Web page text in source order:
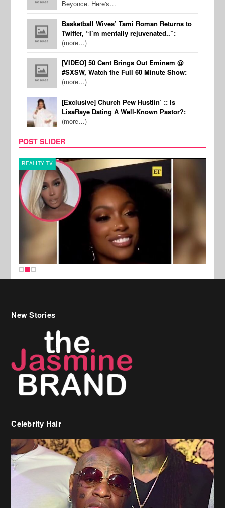
Beyonce. Here's…
Basketball Wives’ Tami Roman Returns to
Twitter, “I’m mentally rejuvenated..”:
(more…)
[VIDEO] 50 Cent Brings Out Eminem @
#SXSW, Watch the Full 60 Minute Show:
(more…)
[Exclusive] Church Pew Hustlin’ :: Is
LisaRaye Dating A Well-Known Pastor?:
(more…)
POST SLIDER
REALITY TV
New Stories
Celebrity Hair